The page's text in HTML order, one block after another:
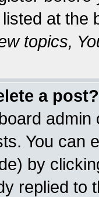
at the
topics,
a post?
You can
by
replied to